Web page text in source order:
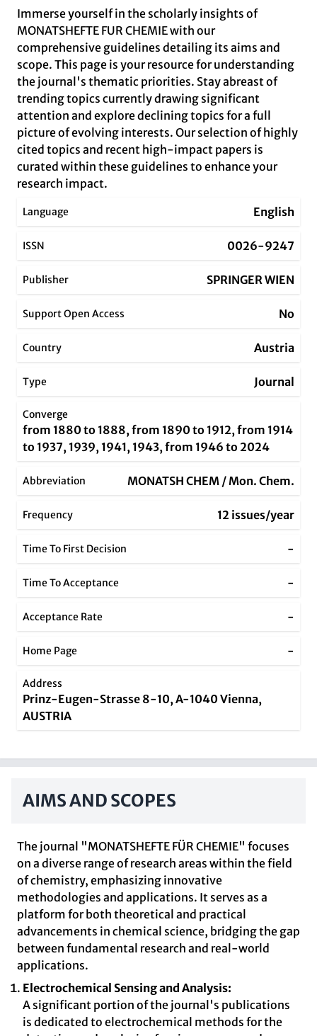
Immerse yourself in the scholarly insights of
MONATSHEFTE FUR CHEMIE with our
comprehensive guidelines detailing its aims and
scope. This page is your resource for understanding
the journal's thematic priorities. Stay abreast of
trending topics currently drawing significant
attention and explore declining topics for a full
picture of evolving interests. Our selection of highly
cited topics and recent high-impact papers is
curated within these guidelines to enhance your
research impact.
Language English
ISSN 0026-9247
Publisher SPRINGER WIEN
Support Open Access No
Country Austria
Type Journal
Converge
from 1880 to 1888, from 1890 to 1912, from 1914
to 1937, 1939, 1941, 1943, from 1946 to 2024
Abbreviation MONATSH CHEM / Mon. Chem.
Frequency 12 issues/year
Time To First Decision -
Time To Acceptance -
Acceptance Rate -
Home Page -
Address
Prinz-Eugen-Strasse 8-10, A-1040 Vienna,
AUSTRIA
AIMS AND SCOPES
The journal "MONATSHEFTE FÜR CHEMIE" focuses
on a diverse range of research areas within the field
of chemistry, emphasizing innovative
methodologies and applications. It serves as a
platform for both theoretical and practical
advancements in chemical science, bridging the gap
between fundamental research and real-world
applications.
Electrochemical Sensing and Analysis:
A significant portion of the journal's publications
is dedicated to electrochemical methods for the